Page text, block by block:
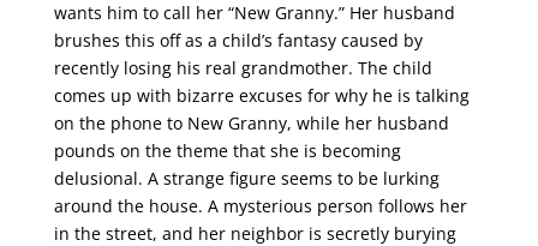
wants him to call her “New Granny.” Her husband
brushes this off as a child’s fantasy caused by
recently losing his real grandmother. The child
comes up with bizarre excuses for why he is talking
on the phone to New Granny, while her husband
pounds on the theme that she is becoming
delusional. A strange figure seems to be lurking
around the house. A mysterious person follows her
in the street, and her neighbor is secretly burying